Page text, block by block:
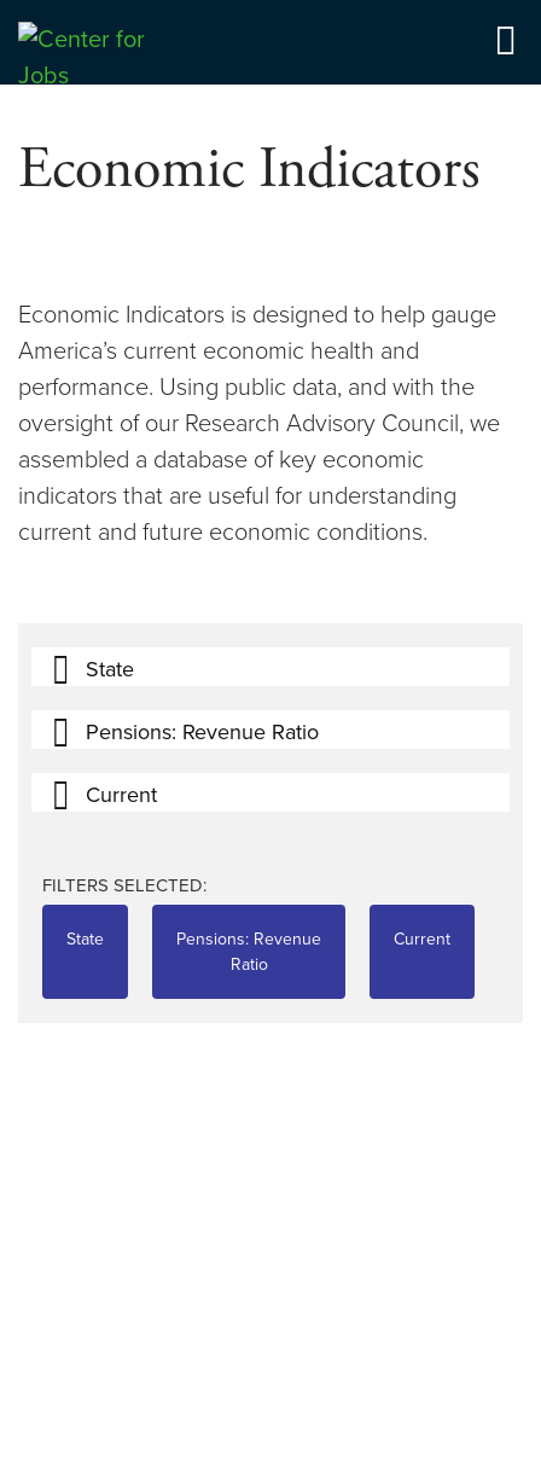
Skip
content
Center for Jobs
Economic Indicators
Economic Indicators is designed to help gauge
America’s current economic health and
performance. Using public data, and with the
oversight of our Research Advisory Council, we
assembled a database of key economic
indicators that are useful for understanding
current and future economic conditions.
State
Pensions: Revenue Ratio
Current
FILTERS SELECTED:
State
Pensions: Revenue
Ratio
Current